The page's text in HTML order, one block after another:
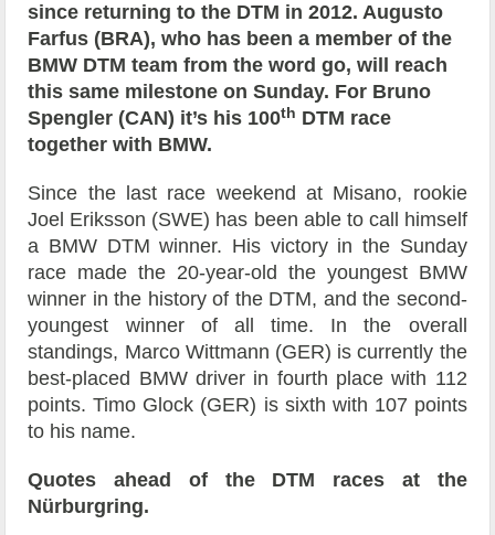
since returning to the DTM in 2012. Augusto
Farfus (BRA), who has been a member of the
BMW DTM team from the word go, will reach
this same milestone on Sunday. For Bruno
Spengler (CAN) it’s his 100th DTM race
together with BMW.
Since the last race weekend at Misano, rookie
Joel Eriksson (SWE) has been able to call himself
a BMW DTM winner. His victory in the Sunday
race made the 20-year-old the youngest BMW
winner in the history of the DTM, and the second-
youngest winner of all time. In the overall
standings, Marco Wittmann (GER) is currently the
best-placed BMW driver in fourth place with 112
points. Timo Glock (GER) is sixth with 107 points
to his name.
Quotes ahead of the DTM races at the
Nürburgring.